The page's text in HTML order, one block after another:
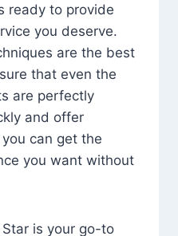
ready to provide
you deserve.
are the best
that even the
are perfectly
and offer
can get the
you want without
is your go-to